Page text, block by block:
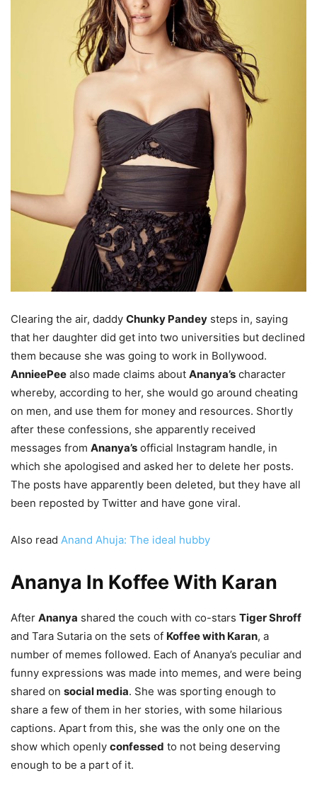
Clearing the air, daddy Chunky Pandey steps in, saying
that her daughter did get into two universities but declined
them because she was going to work in Bollywood.
AnnieePee also made claims about Ananya’s character
whereby, according to her, she would go around cheating
on men, and use them for money and resources. Shortly
after these confessions, she apparently received
messages from Ananya’s official Instagram handle, in
which she apologised and asked her to delete her posts.
The posts have apparently been deleted, but they have all
been reposted by Twitter and have gone viral.
Also read Anand Ahuja: The ideal hubby
Ananya In Koffee With Karan
After Ananya shared the couch with co-stars Tiger Shroff
and Tara Sutaria on the sets of Koffee with Karan, a
number of memes followed. Each of Ananya’s peculiar and
funny expressions was made into memes, and were being
shared on social media. She was sporting enough to
share a few of them in her stories, with some hilarious
captions. Apart from this, she was the only one on the
show which openly confessed to not being deserving
enough to be a part of it.